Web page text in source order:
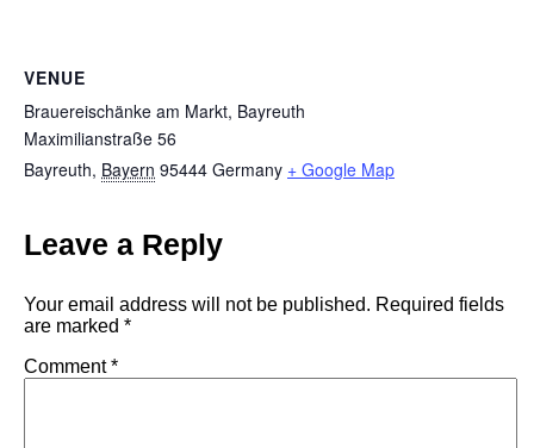
VENUE
Brauereischänke am Markt, Bayreuth
Maximilianstraße 56
Bayreuth, Bayern 95444 Germany + Google Map
Leave a Reply
Your email address will not be published. Required fields
are marked *
Comment*